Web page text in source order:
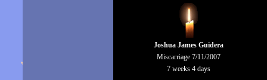
Joshua James Guidera
Miscarriage 7/11/2007
7 weeks 4 days